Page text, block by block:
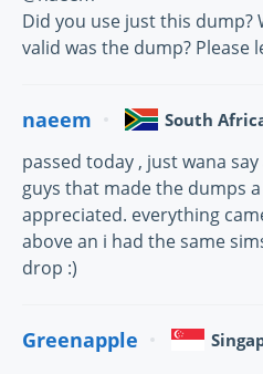
Did you use just this dump?
valid was the dump? Please
naeem South
passed today , just wana
guys that made the dumps
appreciated. everything
above an i had the same
drop :)
Greenapple